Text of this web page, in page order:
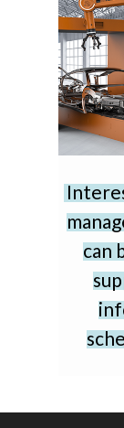
can